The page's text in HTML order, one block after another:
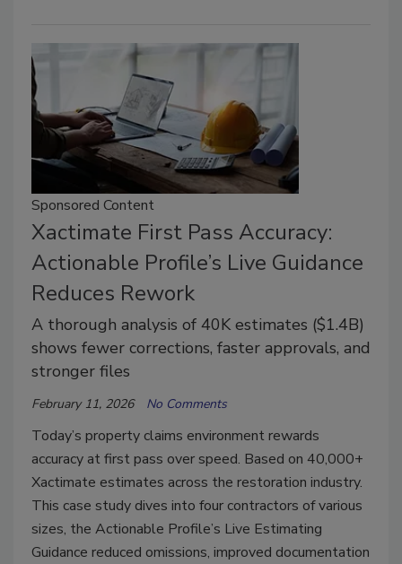
Sponsored Content
Xactimate First Pass Accuracy:
Actionable Profile’s Live Guidance
Reduces Rework
A thorough analysis of 40K estimates ($1.4B)
shows fewer corrections, faster approvals, and
stronger files
February 11, 2026 No Comments
Today’s property claims environment rewards
accuracy at first pass over speed. Based on 40,000+
Xactimate estimates across the restoration industry.
This case study dives into four contractors of various
sizes, the Actionable Profile’s Live Estimating
Guidance reduced omissions, improved documentation